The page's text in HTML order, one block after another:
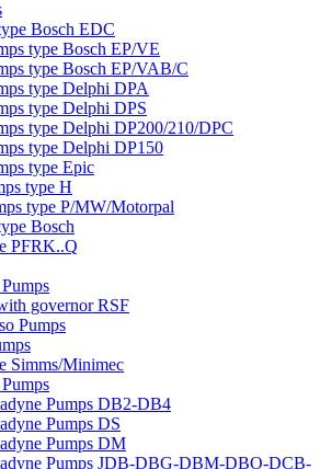
Bosch EDC
type Bosch EP/VE
type Bosch EP/VAB/C
type Delphi DPA
type Delphi DPS
type Delphi DP200/210/DPC
type Delphi DP150
type Epic
type H
type P/MW/Motorpal
Bosch
PFRK..Q
governor RSF
Pumps
Simms/Minimec
Pumps DB2-DB4
Pumps DS
Pumps DM
Pumps JDB-DBG-DBM-DBO-DCB-